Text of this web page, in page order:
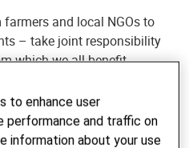
and local NGOs to
– take joint responsibility
which we all benefit.
a holistic push-
to enhance user
performance and traffic on
information about your use